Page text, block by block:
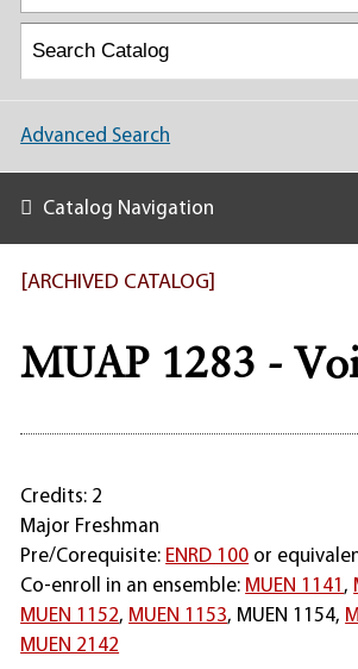
Advanced Search
Catalog Navigation
[ARCHIVED CATALOG]
MUAP 1283 -
Credits: 2
Major Freshman
Pre/Corequisite: ENRD 100 or
Co-enroll in an ensemble: MUEN 1141 ,
MUEN 1152, MUEN 1153, MUEN 1154,
MUEN 2142